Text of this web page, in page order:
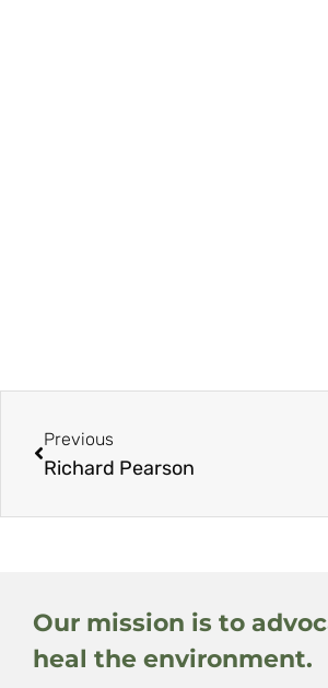
Previous
Richard Pearson
Our mission is to
heal the environment.